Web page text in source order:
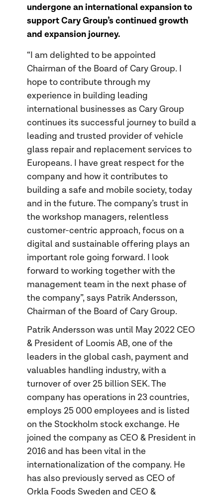
undergone an international expansion to
support Cary Group’s continued growth
and expansion journey.
“I am delighted to be appointed
Chairman of the Board of Cary Group. I
hope to contribute through my
experience in building leading
international businesses as Cary Group
continues its successful journey to build a
leading and trusted provider of vehicle
glass repair and replacement services to
Europeans. I have great respect for the
company and how it contributes to
building a safe and mobile society, today
and in the future. The company’s trust in
the workshop managers, relentless
customer-centric approach, focus on a
digital and sustainable offering plays an
important role going forward. I look
forward to working together with the
management team in the next phase of
the company”, says Patrik Andersson,
Chairman of the Board of Cary Group.
Patrik Andersson was until May 2022 CEO
& President of Loomis AB, one of the
leaders in the global cash, payment and
valuables handling industry, with a
turnover of over 25 billion SEK. The
company has operations in 23 countries,
employs 25 000 employees and is listed
on the Stockholm stock exchange. He
joined the company as CEO & President in
2016 and has been vital in the
internationalization of the company. He
has also previously served as CEO of
Orkla Foods Sweden and CEO &